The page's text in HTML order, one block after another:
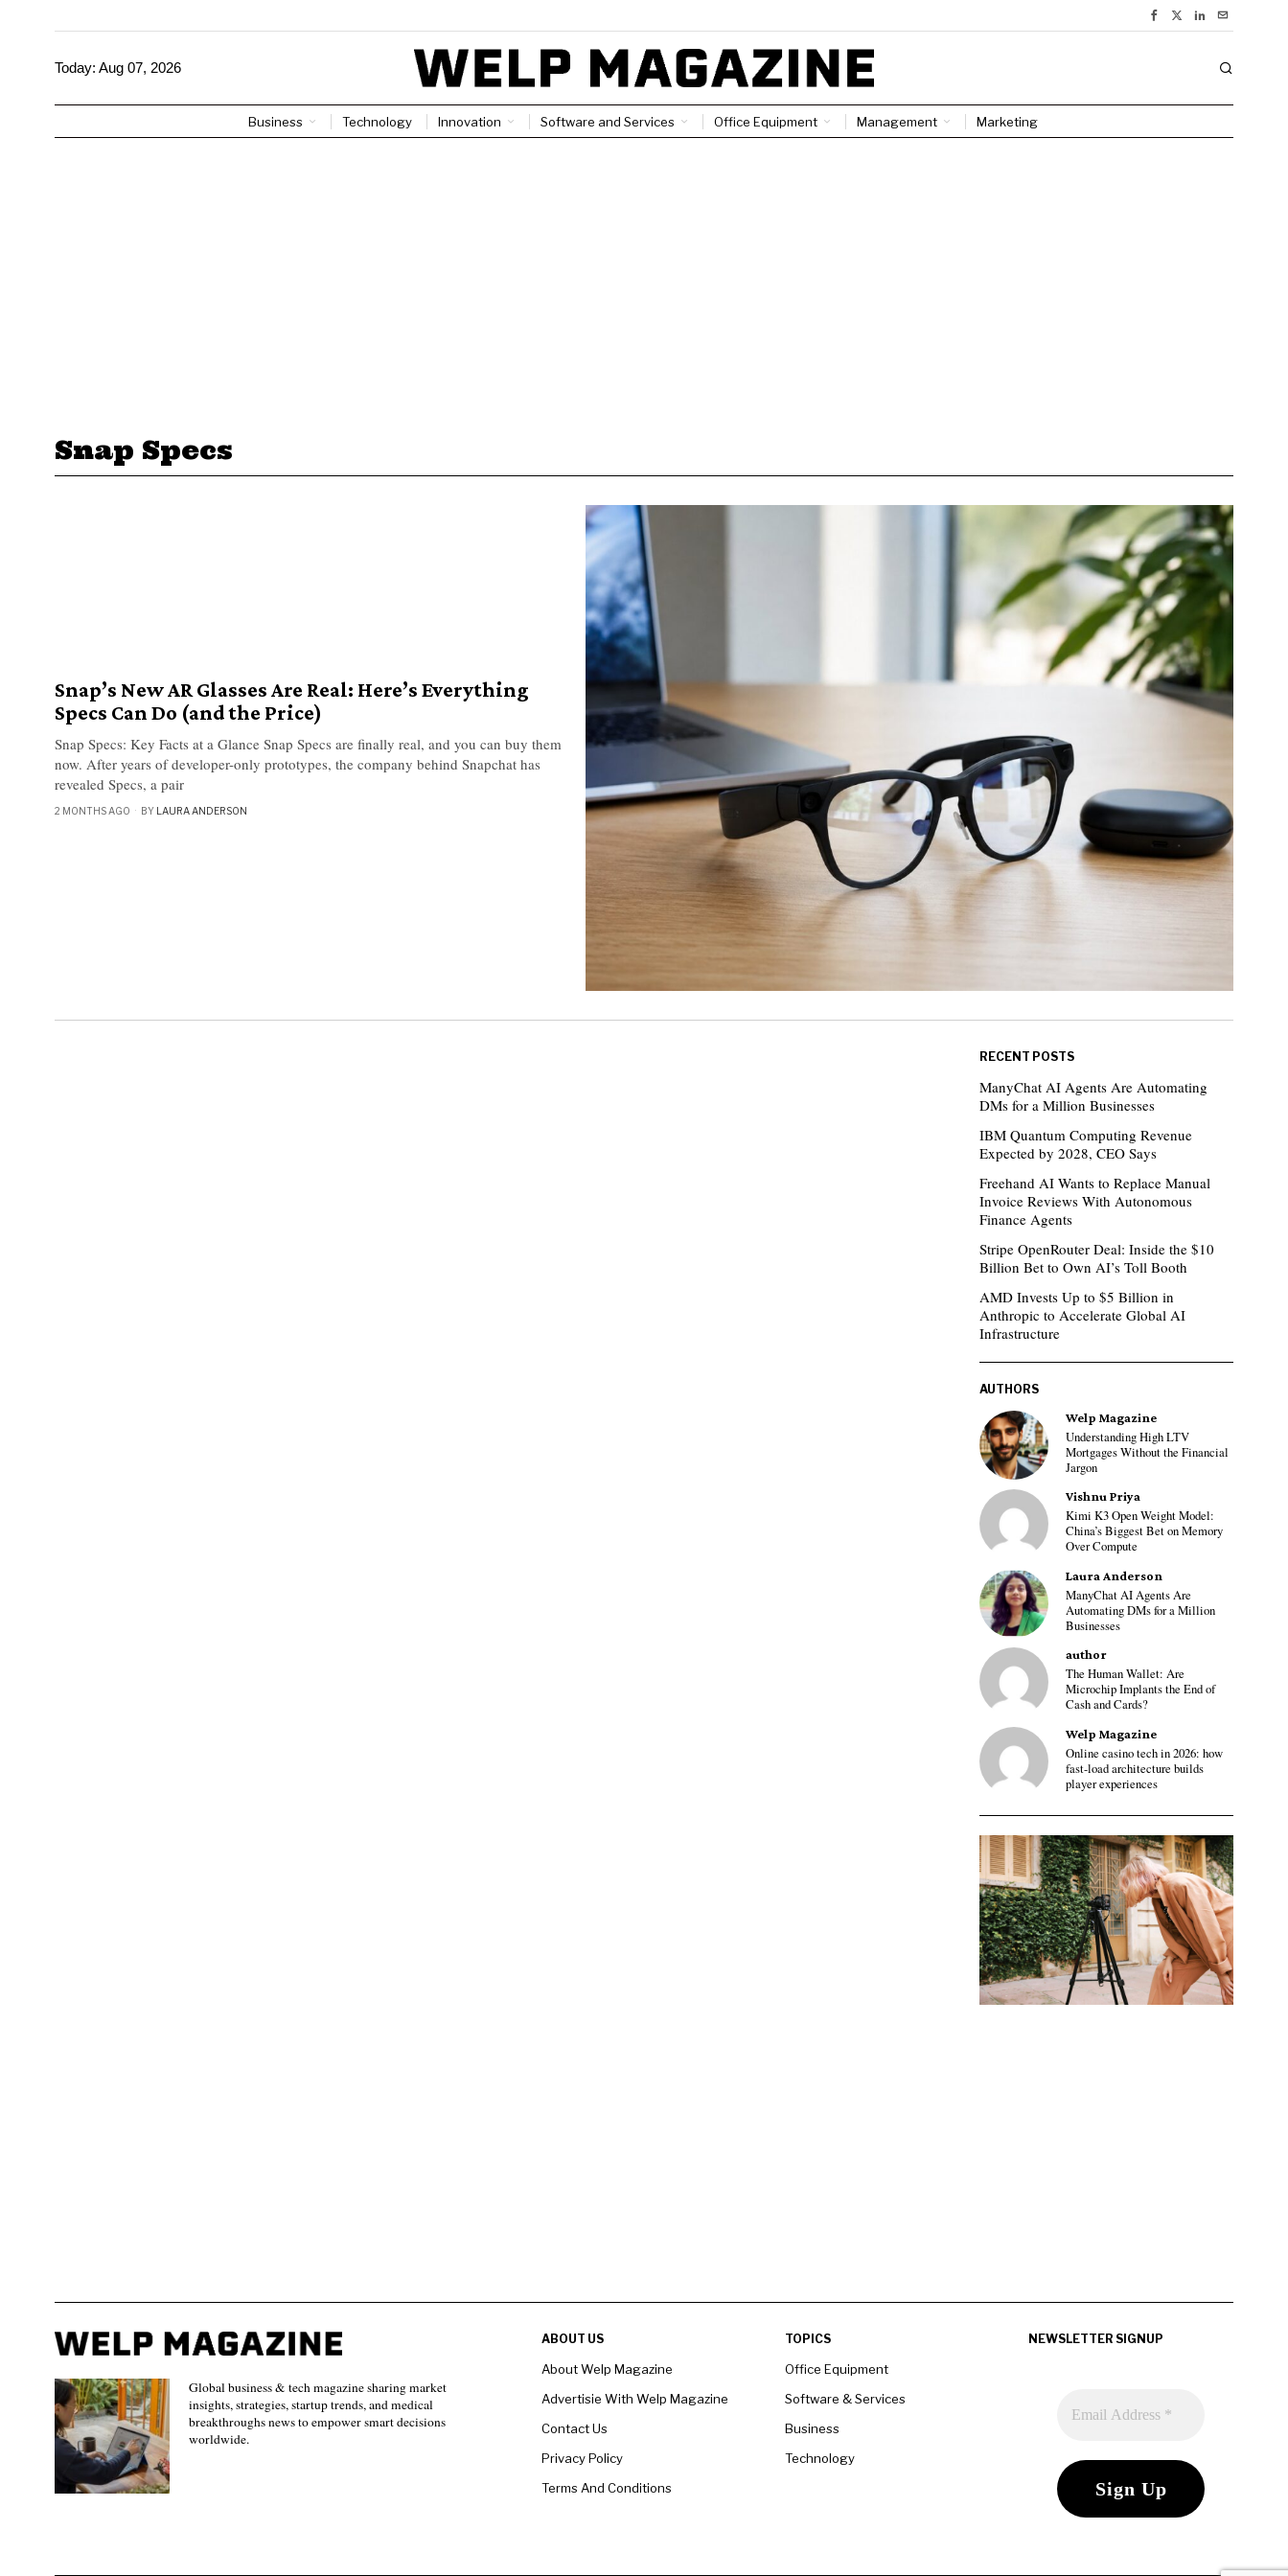
Today: Aug 07, 2026
Business Technology Innovation Software and Services Office Equipment Management Marketing
Snap Specs
Snap’s New AR Glasses Are Real: Here’s Everything
Specs Can Do (and the Price)
Snap Specs: Key Facts at a Glance Snap Specs are finally real, and you can buy them
now. After years of developer-only prototypes, the company behind Snapchat has
revealed Specs, a pair
2 MONTHS AGO BY LAURA ANDERSON
RECENT POSTS
ManyChat AI Agents Are Automating
DMs for a Million Businesses
IBM Quantum Computing Revenue
Expected by 2028, CEO Says
Freehand AI Wants to Replace Manual
Invoice Reviews With Autonomous
Finance Agents
Stripe OpenRouter Deal: Inside the $10
Billion Bet to Own AI’s Toll Booth
AMD Invests Up to $5 Billion in
Anthropic to Accelerate Global AI
Infrastructure
AUTHORS
Welp Magazine
Understanding High LTV
Mortgages Without the Financial
Jargon
Vishnu Priya
Kimi K3 Open Weight Model:
China’s Biggest Bet on Memory
Over Compute
Laura Anderson
ManyChat AI Agents Are
Automating DMs for a Million
Businesses
author
The Human Wallet: Are
Microchip Implants the End of
Cash and Cards?
Welp Magazine
Online casino tech in 2026: how
fast-load architecture builds
player experiences
Global business & tech magazine sharing market
insights, strategies, startup trends, and medical
breakthroughs news to empower smart decisions
worldwide.
ABOUT US
About Welp Magazine
Advertisie With Welp Magazine
Contact Us
Privacy Policy
Terms And Conditions
TOPICS
Office Equipment
Software & Services
Business
Technology
NEWSLETTER SIGNUP